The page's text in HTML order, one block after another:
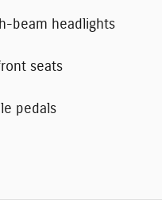
beam headlights
seats
pedals